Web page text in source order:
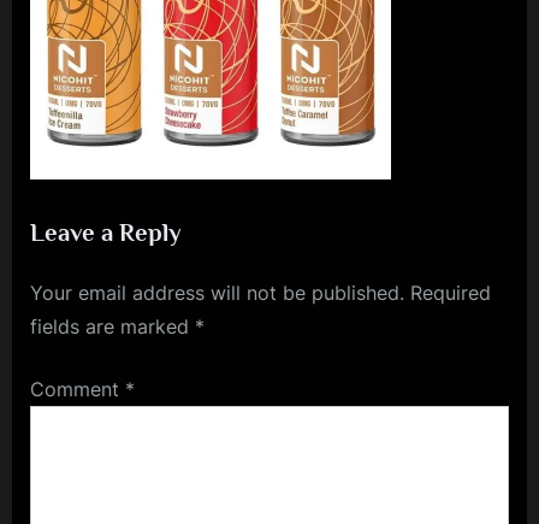
n
u
Leave a Reply
Your email address will not be published. Required
fields are marked *
Comment *